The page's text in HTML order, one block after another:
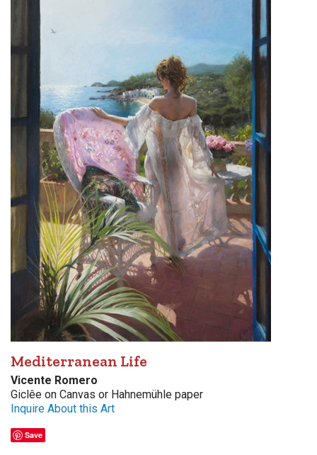
Mediterranean Life
Vicente Romero
Giclêe on Canvas or Hahnemühle paper
Inquire About this Art
Save